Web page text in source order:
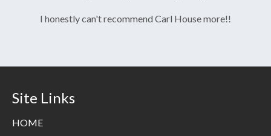
I honestly can't recommend Carl House more!!
Site Links
HOME